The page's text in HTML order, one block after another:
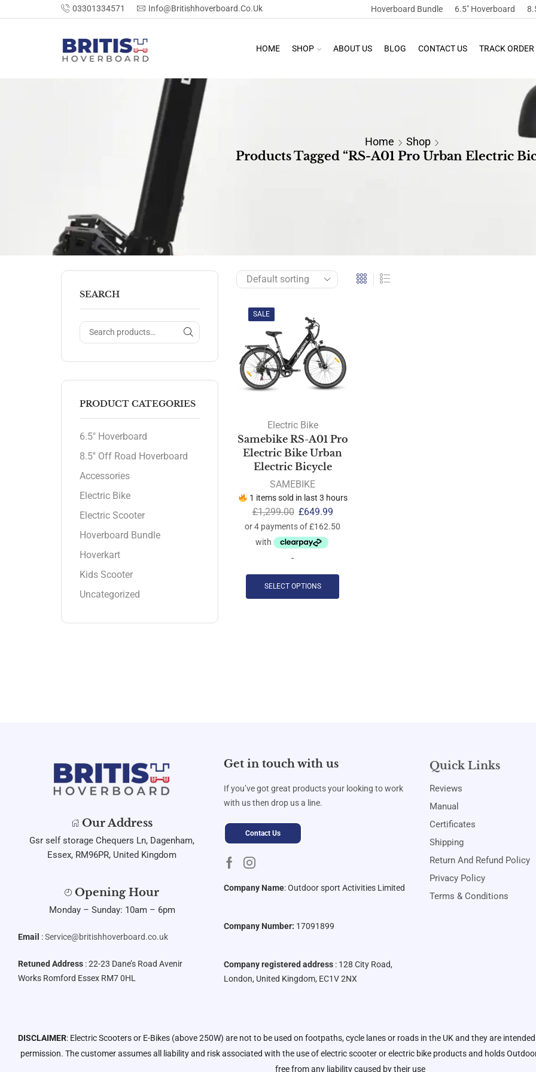
03301334571 Info@britishhoverboard.co.uk Hoverboard Bundle 6.5″ Hoverboard
HOME SHOP ABOUT US BLOG CONTACT US TRACK ORDER
Home Shop
Products Tagged “RS-A01 Pro Urban Electric
SALE
Electric Bike
Samebike RS-A01 Pro
Electric Bike Urban
Electric Bicycle
SAMEBIKE
1 items sold in last 3 hours
£1,299.00 £649.99
-
SELECT OPTIONS
SEARCH
PRODUCT CATEGORIES
6.5" Hoverboard
8.5'' Off Road Hoverboard
Accessories
Electric Bike
Electric Scooter
Hoverboard Bundle
Hoverkart
Kids Scooter
Uncategorized
Our Address
Gsr self storage Chequers Ln, Dagenham,
Essex, RM96PR, United Kingdom
Opening Hour
Monday – Sunday: 10am – 6pm
Email :Service@britishhoverboard.co.uk
Retuned Address : 22-23 Dane’s Road Avenir
Works Romford Essex RM7 0HL
Get in touch with us
If you’ve got great products your looking to work
with us then drop us a line.
Contact Us
Company Name:Outdoor sport Activities Limited
Company Number: 17091899
Company registered address : 128 City Road,
London, United Kingdom, EC1V 2NX
Quick Links
Reviews
Manual
Certificates
Shipping
Return And Refund Policy
Privacy Policy
Terms & Conditions
DISCLAIMER: Electric Scooters or E-Bikes (above 250W) are not to be used on footpaths, cycle lanes or roads in the UK and they are
permission. The customer assumes all liability and risk associated with the use of electric scooter or electric bike products and holds
free from any liability caused by their use